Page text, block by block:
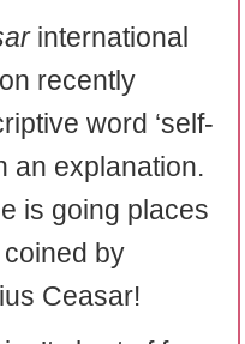
international
recently
word ‘self-
an explanation.
is going places
by
Ceasar!